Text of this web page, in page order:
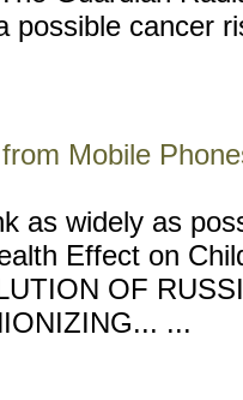
possible cancer
Mobile
as widely as
Effect on
OF
...